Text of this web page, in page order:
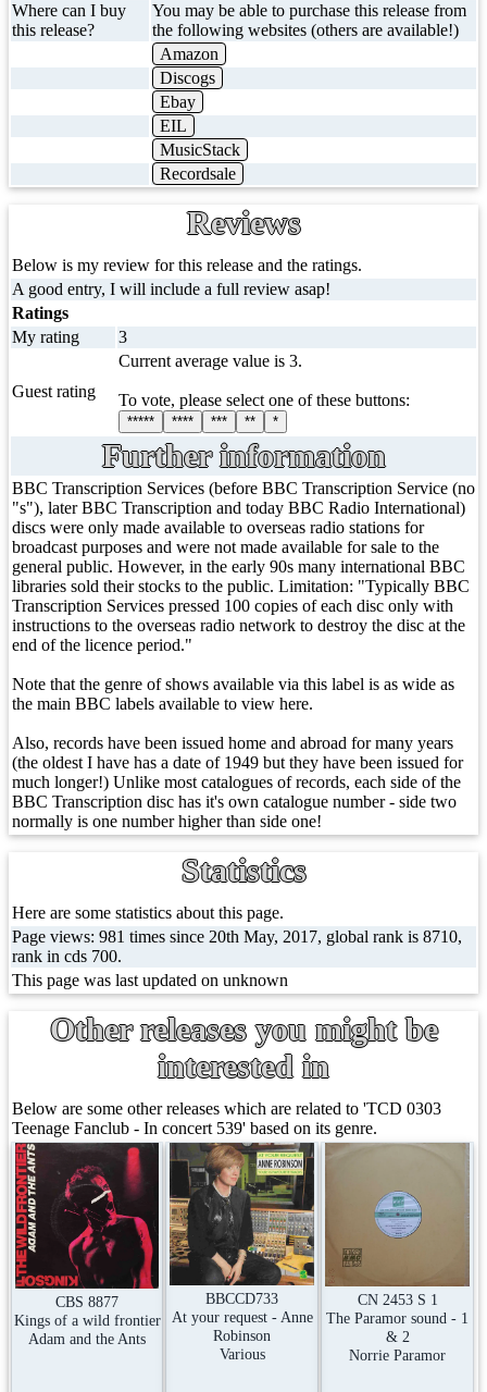
Where can I buy
this release?
You may be able to purchase this release from
the following websites (others are available!)
Amazon
Discogs
Ebay
EIL
MusicStack
Recordsale
Reviews
Below is my review for this release and the ratings.
A good entry, I will include a full review asap!
Ratings
My rating
3
Guest rating
Current average value is 3.
To vote, please select one of these buttons:
***** **** *** ** *
Further information
BBC Transcription Services (before BBC Transcription Service (no
"s"), later BBC Transcription and today BBC Radio International)
discs were only made available to overseas radio stations for
broadcast purposes and were not made available for sale to the
general public. However, in the early 90s many international BBC
libraries sold their stocks to the public. Limitation: "Typically BBC
Transcription Services pressed 100 copies of each disc only with
instructions to the overseas radio network to destroy the disc at the
end of the licence period."
Note that the genre of shows available via this label is as wide as
the main BBC labels available to view here.
Also, records have been issued home and abroad for many years
(the oldest I have has a date of 1949 but they have been issued for
much longer!) Unlike most catalogues of records, each side of the
BBC Transcription disc has it's own catalogue number - side two
normally is one number higher than side one!
Statistics
Here are some statistics about this page.
Page views: 981 times since 20th May, 2017, global rank is 8710,
rank in cds 700.
This page was last updated on unknown
Other releases you might be
interested in
Below are some other releases which are related to 'TCD 0303
Teenage Fanclub - In concert 539' based on its genre.
CBS 8877
Kings of a wild frontier
Adam and the Ants
BBCCD733
At your request - Anne
Robinson
Various
CN 2453 S 1
The Paramor sound - 1
& 2
Norrie Paramor